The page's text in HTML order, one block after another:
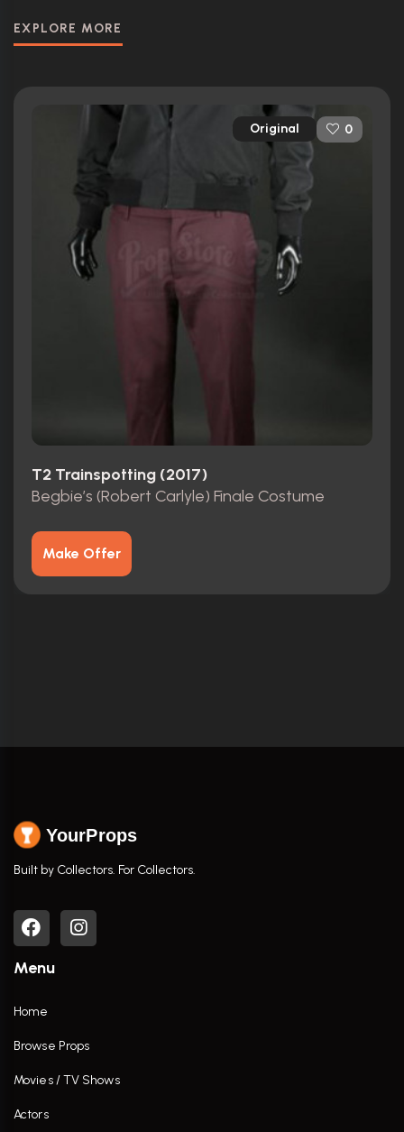
EXPLORE MORE
Original 0
T2 Trainspotting (2017)
Begbie’s (Robert Carlyle) Finale Costume
Make Offer
YourProps
Built by Collectors. For Collectors.
Menu
Home
Browse Props
Movies / TV Shows
Actors